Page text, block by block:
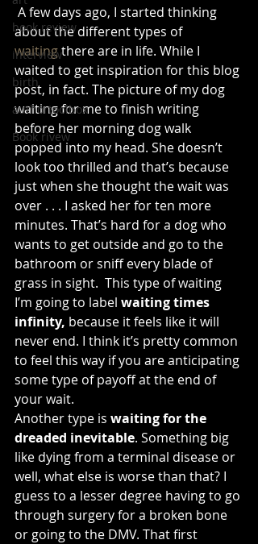
book review
interview
birth
authortoolbox
Book rivew
about the different types of
waiting there are in life. While I
waited to get inspiration for this blog
post, in fact. The picture of my dog
waiting for me to finish writing
before her morning dog walk
popped into my head. She doesn’t
look too thrilled and that’s because
just when she thought the wait was
over . . . I asked her for ten more
minutes. That’s hard for a dog who
wants to get outside and go to the
bathroom or sniff every blade of
grass in sight.  This type of waiting
I’m going to label waiting times
infinity, because it feels like it will
never end. I think it’s pretty common
to feel this way if you are anticipating
some type of payoff at the end of
your wait.
Another type is waiting for the
dreaded inevitable. Something big
like dying from a terminal disease or
well, what else is worse than that? I
guess to a lesser degree having to go
through surgery for a broken bone
or going to the DMV. That first